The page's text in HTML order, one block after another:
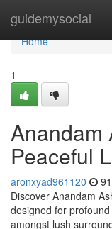
guidemysocial
Home
Home
1
Anandam
Peaceful
aronxyad961120
Discover Anandam
designed for
amongst lush